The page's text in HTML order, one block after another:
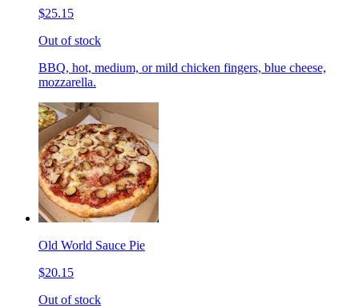
$25.15
Out of stock
BBQ, hot, medium, or mild chicken fingers, blue cheese,
mozzarella.
Old World Sauce Pie
$20.15
Out of stock